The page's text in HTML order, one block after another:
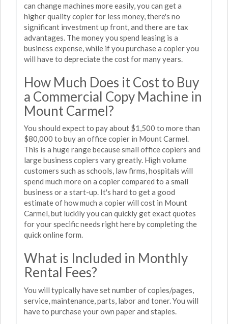
can change machines more easily, you can get a
higher quality copier for less money, there's no
significant investment up front, and there are tax
advantages. The money you spend leasing is a
business expense, while if you purchase a copier you
will have to depreciate the cost for many years.
How Much Does it Cost to Buy
a Commercial Copy Machine in
Mount Carmel?
You should expect to pay about $1,500 to more than
$80,000 to buy an office copier in Mount Carmel.
This is a huge range because small office copiers and
large business copiers vary greatly. High volume
customers such as schools, law firms, hospitals will
spend much more on a copier compared to a small
business or a start-up. It's hard to get a good
estimate of how much a copier will cost in Mount
Carmel, but luckily you can quickly get exact quotes
for your specific needs right here by completing the
quick online form.
What is Included in Monthly
Rental Fees?
You will typically have set number of copies/pages,
service, maintenance, parts, labor and toner. You will
have to purchase your own paper and staples.